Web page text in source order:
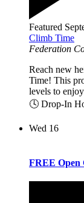
Featured
Climb Time
Federation
Reach new
Time! This
levels to
🕓 Drop-In
Wed 16
FREE Open